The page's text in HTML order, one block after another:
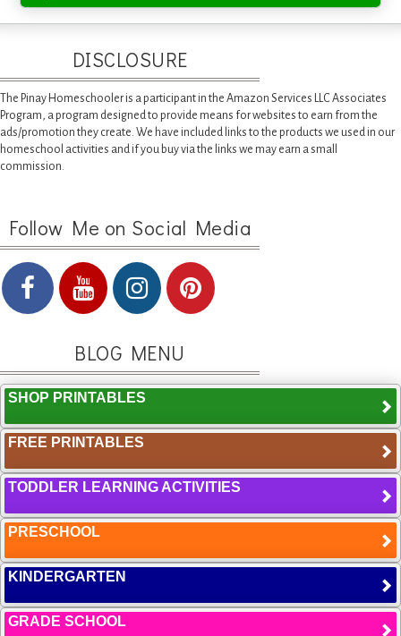
DISCLOSURE
The Pinay Homeschooler is a participant in the Amazon Services LLC Associates
Program, a program designed to provide means for websites to earn from the
ads/promotion they create. We have included links to the products we used in our
homeschool activities and if you buy via the links we may earn a small
commission.
Follow Me on Social Media
BLOG MENU
SHOP PRINTABLES
FREE PRINTABLES
TODDLER LEARNING ACTIVITIES
PRESCHOOL
KINDERGARTEN
GRADE SCHOOL